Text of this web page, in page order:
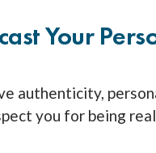
Your
authenticity,
you for being real